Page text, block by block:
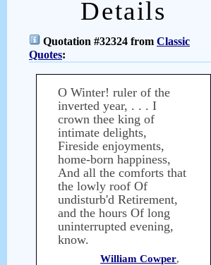
Details
Quotation #32324 from Classic
Quotes:
O Winter! ruler of the
inverted year, . . . I
crown thee king of
intimate delights,
Fireside enjoyments,
home-born happiness,
And all the comforts that
the lowly roof Of
undisturb'd Retirement,
and the hours Of long
uninterrupted evening,
know.
William Cowper,